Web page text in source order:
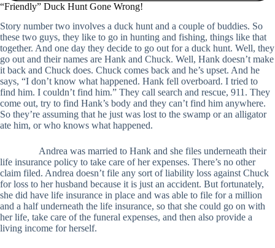
“Friendly” Duck Hunt Gone Wrong!
Story number two involves a duck hunt and a couple of buddies. So
these two guys, they like to go in hunting and fishing, things like that
together. And one day they decide to go out for a duck hunt. Well, they
go out and their names are Hank and Chuck. Well, Hank doesn’t make
it back and Chuck does. Chuck comes back and he’s upset. And he
says, “I don’t know what happened. Hank fell overboard. I tried to
find him. I couldn’t find him.” They call search and rescue, 911. They
come out, try to find Hank’s body and they can’t find him anywhere.
So they’re assuming that he just was lost to the swamp or an alligator
ate him, or who knows what happened.
Andrea was married to Hank and she files underneath their
life insurance policy to take care of her expenses. There’s no other
claim filed. Andrea doesn’t file any sort of liability loss against Chuck
for loss to her husband because it is just an accident. But fortunately,
she did have life insurance in place and was able to file for a million
and a half underneath the life insurance, so that she could go on with
her life, take care of the funeral expenses, and then also provide a
living income for herself.